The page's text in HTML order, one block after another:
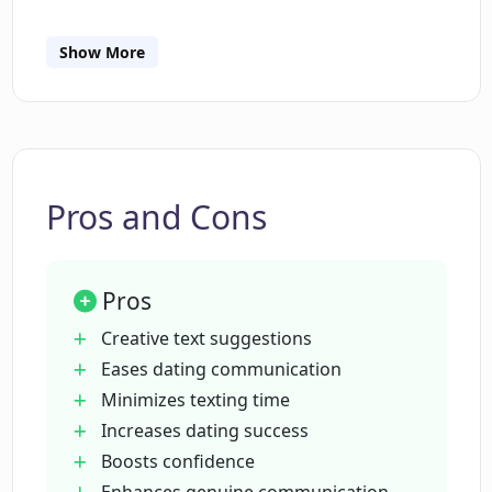
Dating CoPilot provide?
more meaningful and relatable
messages?
Can Dating CoPilot help improve my
dating success rate?
Does Dating CoPilot learn from our
ongoing conversation?
Show More
Pros and Cons
Pros
Creative text suggestions
Eases dating communication
Minimizes texting time
Increases dating success
Boosts confidence